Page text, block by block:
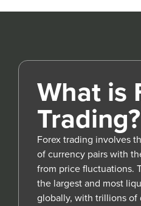
What is
Trading?
Forex trading involves
of currency pairs with
from price fluctuations.
the largest and most
globally, with trillions of